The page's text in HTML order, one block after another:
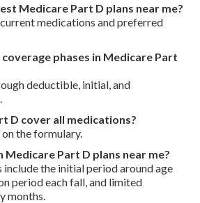
Medicare Part D plans near me?
medications and preferred
phases in Medicare Part
deductible, initial, and
D cover all medications?
the formulary.
Medicare Part D plans near me?
include the initial period around age
period each fall, and limited
months.